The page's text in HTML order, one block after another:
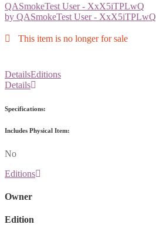
QASmokeTest User - XxX5iTPLwQ
by QASmokeTest User - XxX5iTPLwQ
This item is no longer for sale
DetailsEditions
Details
Specifications:
Includes Physical Item:
No
Editions
Owner
Edition